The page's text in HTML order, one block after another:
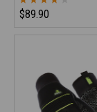
$89.90